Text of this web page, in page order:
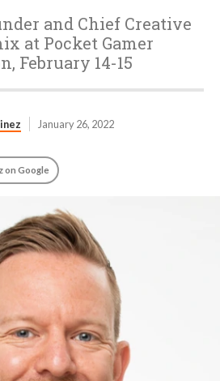
and Chief Creative
at Pocket Gamer
February 14-15
January 26, 2022
on Google